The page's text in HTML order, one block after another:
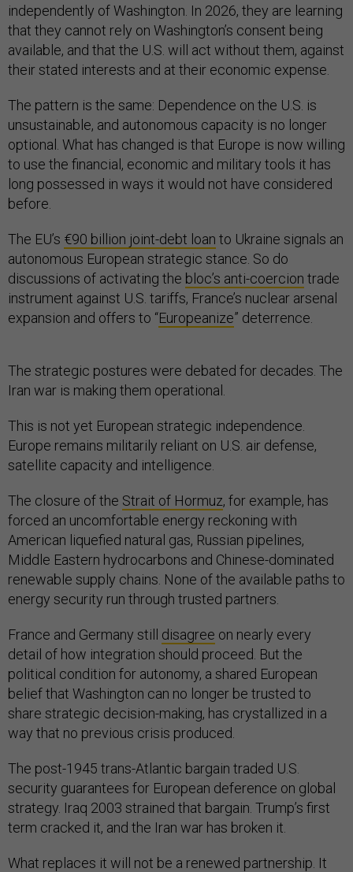
independently of Washington. In 2026, they are learning
that they cannot rely on Washington’s consent being
available, and that the U.S. will act without them, against
their stated interests and at their economic expense.
The pattern is the same: Dependence on the U.S. is
unsustainable, and autonomous capacity is no longer
optional. What has changed is that Europe is now willing
to use the financial, economic and military tools it has
long possessed in ways it would not have considered
before.
The EU’s €90 billion joint-debt loan to Ukraine signals an
autonomous European strategic stance. So do
discussions of activating the bloc’s anti-coercion trade
instrument against U.S. tariffs, France’s nuclear arsenal
expansion and offers to “Europeanize” deterrence.
The strategic postures were debated for decades. The
Iran war is making them operational.
This is not yet European strategic independence.
Europe remains militarily reliant on U.S. air defense,
satellite capacity and intelligence.
The closure of the Strait of Hormuz, for example, has
forced an uncomfortable energy reckoning with
American liquefied natural gas, Russian pipelines,
Middle Eastern hydrocarbons and Chinese-dominated
renewable supply chains. None of the available paths to
energy security run through trusted partners.
France and Germany still disagree on nearly every
detail of how integration should proceed. But the
political condition for autonomy, a shared European
belief that Washington can no longer be trusted to
share strategic decision-making, has crystallized in a
way that no previous crisis produced.
The post-1945 trans-Atlantic bargain traded U.S.
security guarantees for European deference on global
strategy. Iraq 2003 strained that bargain. Trump’s first
term cracked it, and the Iran war has broken it.
What replaces it will not be a renewed partnership. It